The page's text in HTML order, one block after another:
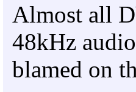
Almost all
48kHz
blamed on